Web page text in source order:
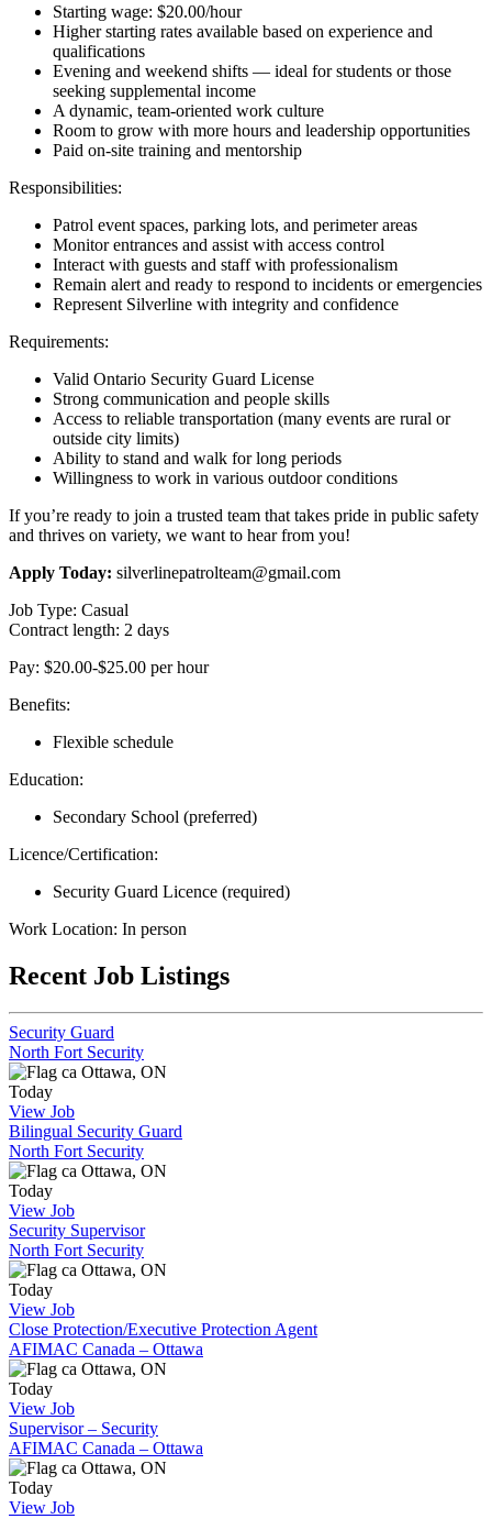
Starting wage: $20.00/hour
Higher starting rates available based on experience and
qualifications
Evening and weekend shifts — ideal for students or those
seeking supplemental income
A dynamic, team-oriented work culture
Room to grow with more hours and leadership opportunities
Paid on-site training and mentorship
Responsibilities:
Patrol event spaces, parking lots, and perimeter areas
Monitor entrances and assist with access control
Interact with guests and staff with professionalism
Remain alert and ready to respond to incidents or emergencies
Represent Silverline with integrity and confidence
Requirements:
Valid Ontario Security Guard License
Strong communication and people skills
Access to reliable transportation (many events are rural or
outside city limits)
Ability to stand and walk for long periods
Willingness to work in various outdoor conditions
If you’re ready to join a trusted team that takes pride in public safety
and thrives on variety, we want to hear from you!
Apply Today: silverlinepatrolteam@gmail.com
Job Type: Casual
Contract length: 2 days
Pay: $20.00-$25.00 per hour
Benefits:
Flexible schedule
Education:
Secondary School (preferred)
Licence/Certification:
Security Guard Licence (required)
Work Location: In person
Recent Job Listings
Security Guard
North Fort Security
Ottawa, ON
Today
View Job
Bilingual Security Guard
North Fort Security
Ottawa, ON
Today
View Job
Security Supervisor
North Fort Security
Ottawa, ON
Today
View Job
Close Protection/Executive Protection Agent
AFIMAC Canada – Ottawa
Ottawa, ON
Today
View Job
Supervisor – Security
AFIMAC Canada – Ottawa
Ottawa, ON
Today
View Job